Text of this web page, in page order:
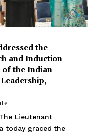
the
and Induction
of the Indian
Lieutenant
today graced the